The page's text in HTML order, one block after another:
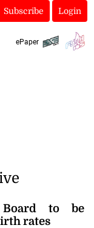
Subscribe Login
ePaper
Board to be
rates